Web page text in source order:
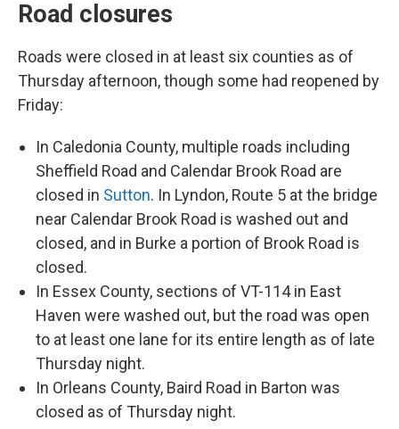
Road closures
Roads were closed in at least six counties as of
Thursday afternoon, though some had reopened by
Friday:
In Caledonia County, multiple roads including
Sheffield Road and Calendar Brook Road are
closed in Sutton. In Lyndon, Route 5 at the bridge
near Calendar Brook Road is washed out and
closed, and in Burke a portion of Brook Road is
closed.
In Essex County, sections of VT-114 in East
Haven were washed out, but the road was open
to at least one lane for its entire length as of late
Thursday night.
In Orleans County, Baird Road in Barton was
closed as of Thursday night.